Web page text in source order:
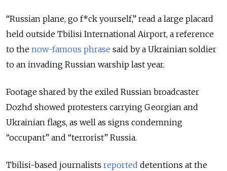
“Russian plane, go f*ck yourself,” read a large placard
held outside Tbilisi International Airport, a reference
to the now-famous phrase said by a Ukrainian soldier
to an invading Russian warship last year.
Footage shared by the exiled Russian broadcaster
Dozhd showed protesters carrying Georgian and
Ukrainian flags, as well as signs condemning
“occupant” and “terrorist” Russia.
Tbilisi-based journalists reported detentions at the